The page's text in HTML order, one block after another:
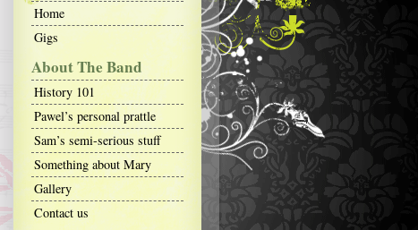
Home
Gigs
About The Band
History 101
Pawel’s personal prattle
Sam’s semi-serious stuff
Something about Mary
Gallery
Contact us